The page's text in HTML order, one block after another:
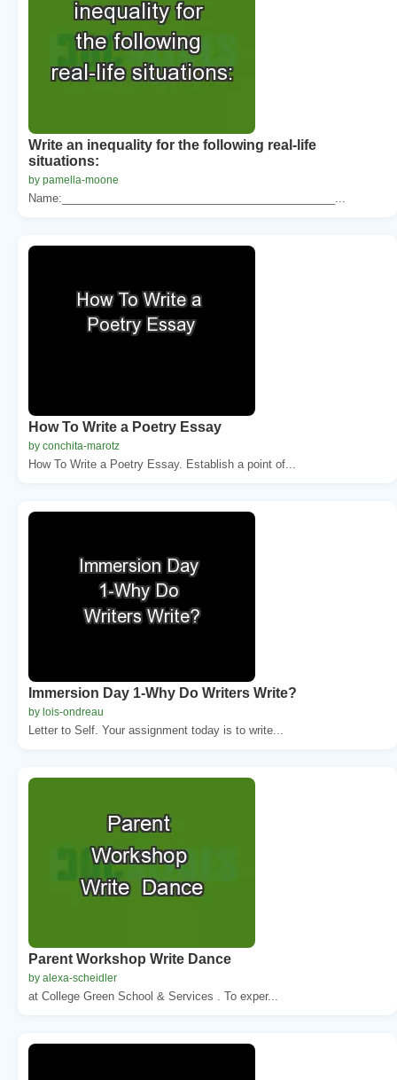
Write an inequality for the following real-life
situations:
by pamella-moone
Name:____________________________________________...
How To Write a Poetry Essay
by conchita-marotz
How To Write a Poetry Essay. Establish a point of...
Immersion Day 1-Why Do Writers Write?
by lois-ondreau
Letter to Self. Your assignment today is to write...
Parent Workshop Write Dance
by alexa-scheidler
at College Green School & Services . To exper...